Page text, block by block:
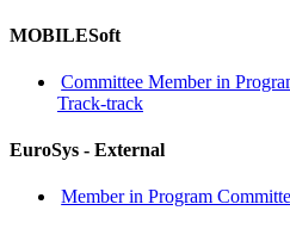
MOBILESoft
Committee Member in
Track-track
EuroSys - External
Member in Program